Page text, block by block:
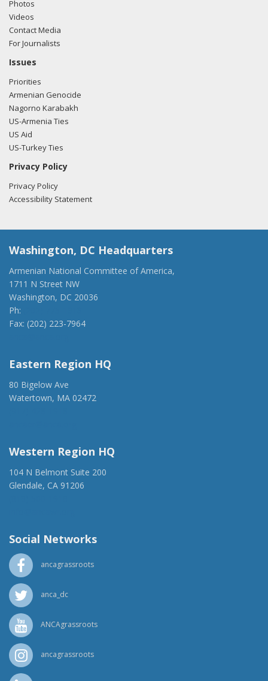
Photos
Videos
Contact Media
For Journalists
Issues
Priorities
Armenian Genocide
Nagorno Karabakh
US-Armenia Ties
US Aid
US-Turkey Ties
Privacy Policy
Privacy Policy
Accessibility Statement
Washington, DC Headquarters
Armenian National Committee of America,
1711 N Street NW
Washington, DC 20036
Ph:
Fax: (202) 223-7964
Eastern Region HQ
80 Bigelow Ave
Watertown, MA 02472
Western Region HQ
104 N Belmont Suite 200
Glendale, CA 91206
Social Networks
ancagrassroots
anca_dc
ANCAgrassroots
ancagrassroots